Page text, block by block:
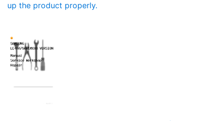
up the product properly.